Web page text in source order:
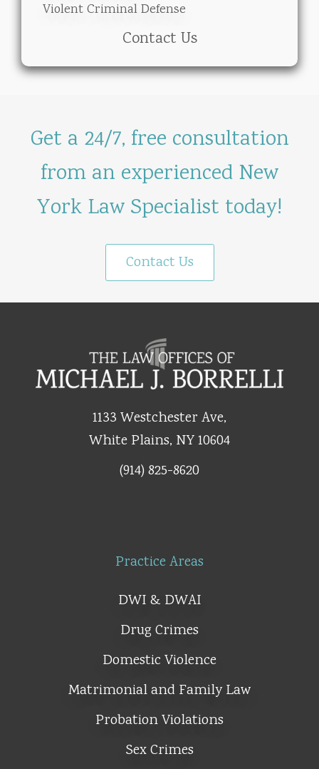
Violent Criminal Defense
Contact Us
Get a 24/7, free consultation
from an experienced New
York Law Specialist today!
Contact Us
1133 Westchester Ave,
White Plains, NY 10604
(914) 825-8620
Practice Areas
DWI & DWAI
Drug Crimes
Domestic Violence
Matrimonial and Family Law
Probation Violations
Sex Crimes